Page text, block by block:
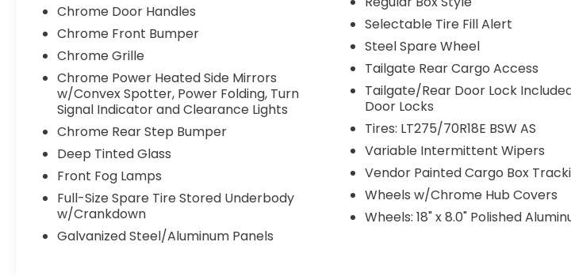
Remote keyless entry, Security system,
SiriusXM Satellite Radio, Speed control,
Steering wheel mounted audio controls, Tip
Start, Traction control. Priced below KBB
Fair Purchase Price!
Awards:
* JD Power Initial Quality Study (IQS)
2021 Ram 2500 Laramie
Chrome Door Handles
Chrome Front Bumper
Chrome Grille
Chrome Power Heated Side Mirrors
w/Convex Spotter, Power Folding, Turn
Signal Indicator and Clearance Lights
Chrome Rear Step Bumper
Deep Tinted Glass
Front Fog Lamps
Full-Size Spare Tire Stored Underbody
w/Crankdown
Galvanized Steel/Aluminum Panels
Selectable Tire Fill Alert
Steel Spare Wheel
Tailgate Rear Cargo Access
Tailgate/Rear Door Lock
Door Locks
Tires: LT275/70R18E BSW AS
Variable Intermittent Wipers
Vendor Painted Cargo Box
Wheels w/Chrome Hub Covers
Wheels: 18" x 8.0" Polished